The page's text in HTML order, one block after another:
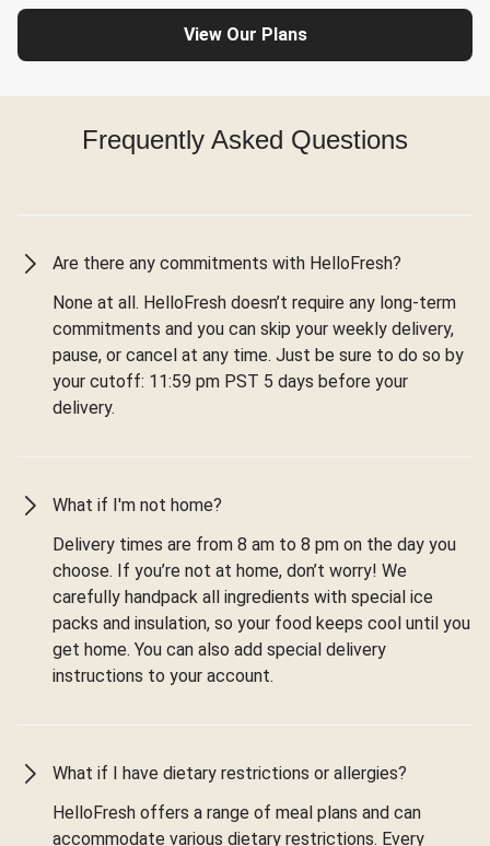
View Our Plans
Frequently Asked Questions
Are there any commitments with HelloFresh?
None at all. HelloFresh doesn’t require any long-term
commitments and you can skip your weekly delivery,
pause, or cancel at any time. Just be sure to do so by
your cutoff: 11:59 pm PST 5 days before your
delivery.
What if I'm not home?
Delivery times are from 8 am to 8 pm on the day you
choose. If you’re not at home, don’t worry! We
carefully handpack all ingredients with special ice
packs and insulation, so your food keeps cool until you
get home. You can also add special delivery
instructions to your account.
What if I have dietary restrictions or allergies?
HelloFresh offers a range of meal plans and can
accommodate various dietary restrictions. Every